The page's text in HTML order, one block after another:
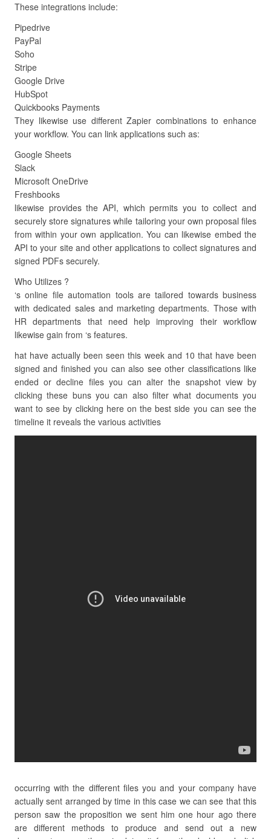
These integrations include:
Pipedrive
PayPal
Soho
Stripe
Google Drive
HubSpot
Quickbooks Payments
They likewise use different Zapier combinations to enhance
your workflow. You can link applications such as:
Google Sheets
Slack
Microsoft OneDrive
Freshbooks
likewise provides the API, which permits you to collect and
securely store signatures while tailoring your own proposal files
from within your own application. You can likewise embed the
API to your site and other applications to collect signatures and
signed PDFs securely.
Who Utilizes ?
‘s online file automation tools are tailored towards business
with dedicated sales and marketing departments. Those with
HR departments that need help improving their workflow
likewise gain from ‘s features.
hat have actually been seen this week and 10 that have been
signed and finished you can also see other classifications like
ended or decline files you can alter the snapshot view by
clicking these buns you can also filter what documents you
want to see by clicking here on the best side you can see the
timeline it reveals the various activities
occurring with the different files you and your company have
actually sent arranged by time in this case we can see that this
person saw the proposition we sent him one hour ago there
are different methods to produce and send out a new